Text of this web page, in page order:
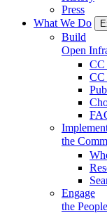
Press
What We Do
Build
Open
CC
CC
the
Engage
the People